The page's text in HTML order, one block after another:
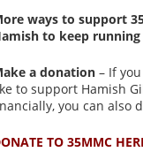
ways to support
to keep
a donation– If
to support Hamish
you can also
TO 35MMC